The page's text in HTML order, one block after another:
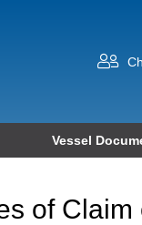
Vessel
of Claim